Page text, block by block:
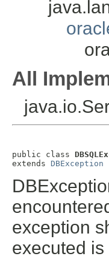
All
public class
extends DBException
exception
executed